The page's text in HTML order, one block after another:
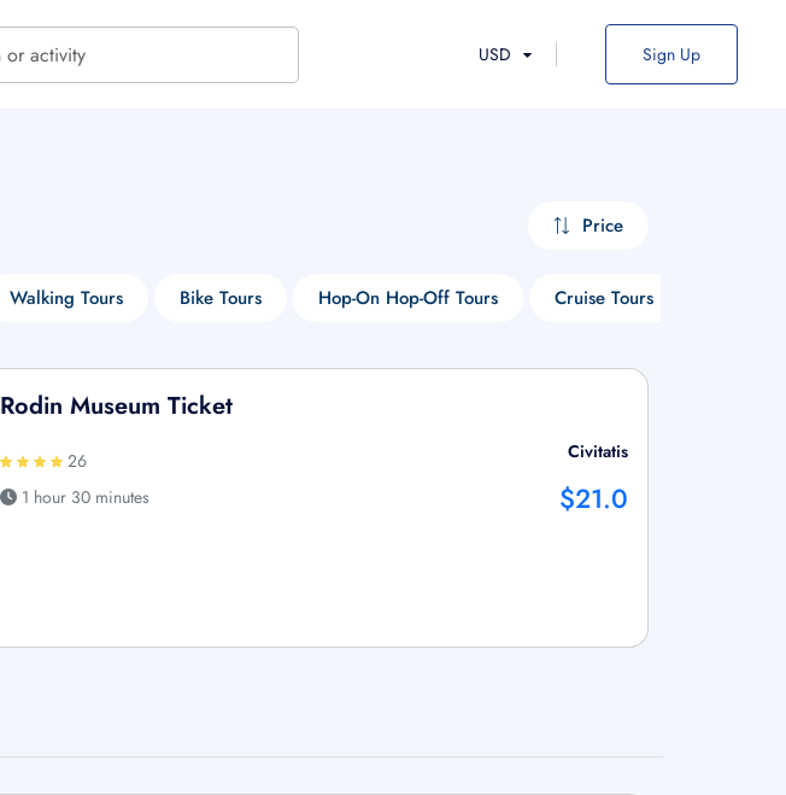
USD Sign Up
Price
Walking Tours Bike Tours Hop-On Hop-Off Tours Cruise Tours
Rodin Museum Ticket
26
1 hour 30 minutes
Civitatis
$21.0
€ - EUR